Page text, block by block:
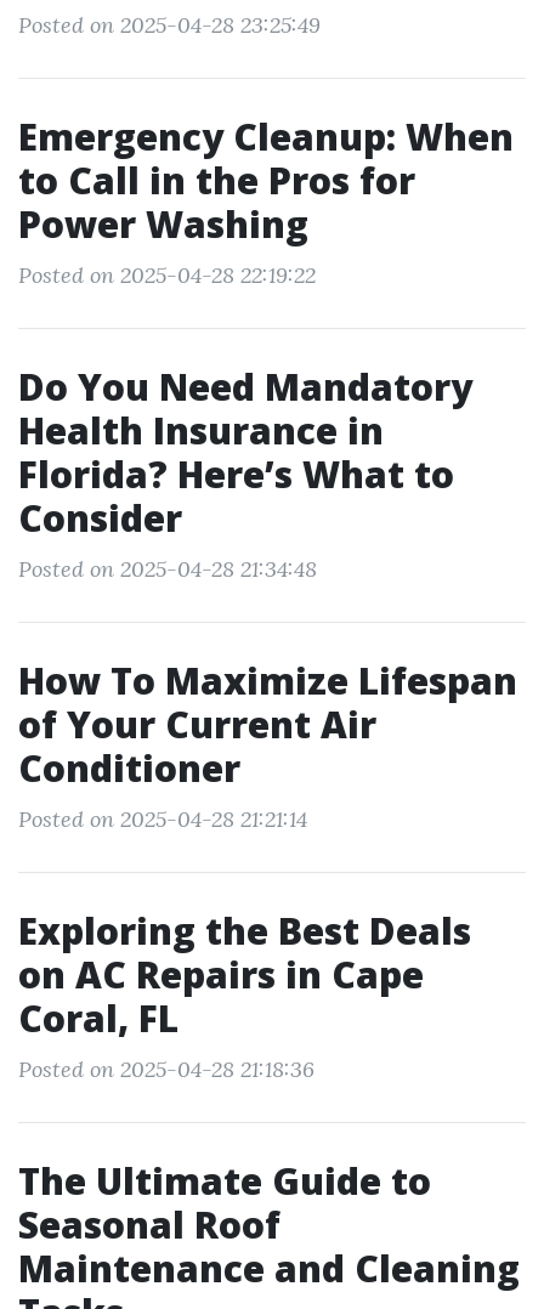
Posted on 2025-04-28 23:25:49
Emergency Cleanup: When
to Call in the Pros for
Power Washing
Posted on 2025-04-28 22:19:22
Do You Need Mandatory
Health Insurance in
Florida? Here’s What to
Consider
Posted on 2025-04-28 21:34:48
How To Maximize Lifespan
of Your Current Air
Conditioner
Posted on 2025-04-28 21:21:14
Exploring the Best Deals
on AC Repairs in Cape
Coral, FL
Posted on 2025-04-28 21:18:36
The Ultimate Guide to
Seasonal Roof
Maintenance and Cleaning